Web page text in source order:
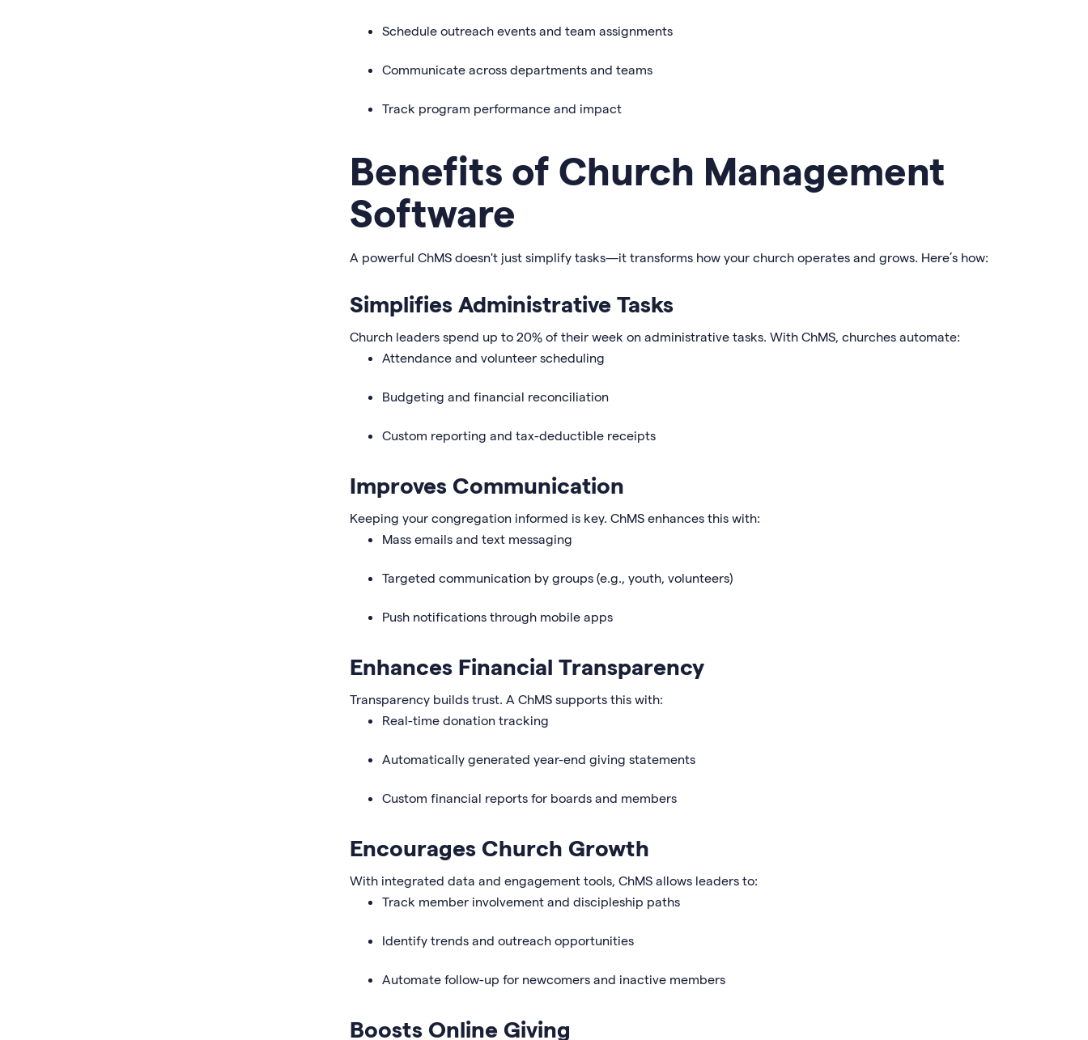
Schedule outreach events and team assignments
Communicate across departments and teams
Track program performance and impact
Benefits of Church Management
Software
A powerful ChMS doesn't just simplify tasks—it transforms how your church operates and grows. Here’s how:
Simplifies Administrative Tasks
Church leaders spend up to 20% of their week on administrative tasks. With ChMS, churches automate:
Attendance and volunteer scheduling
Budgeting and financial reconciliation
Custom reporting and tax-deductible receipts
Improves Communication
Keeping your congregation informed is key. ChMS enhances this with:
Mass emails and text messaging
Targeted communication by groups (e.g., youth, volunteers)
Push notifications through mobile apps
Enhances Financial Transparency
Transparency builds trust. A ChMS supports this with:
Real-time donation tracking
Automatically generated year-end giving statements
Custom financial reports for boards and members
Encourages Church Growth
With integrated data and engagement tools, ChMS allows leaders to:
Track member involvement and discipleship paths
Identify trends and outreach opportunities
Automate follow-up for newcomers and inactive members
Boosts Online Giving